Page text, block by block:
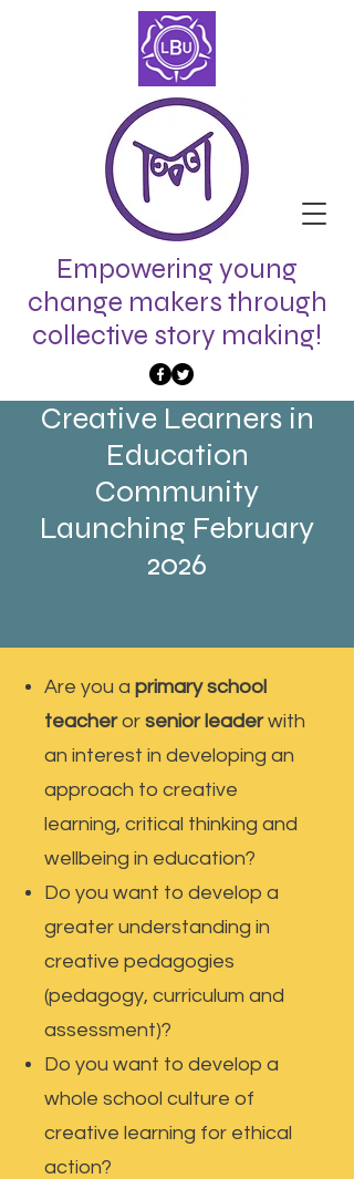
Empowering young
change makers through
collective story making!
Creative Learners in
Education
Community
Launching February
2026
Are you a primary school
teacheror senior leaderwith
an interest in developing an
approach to creative
learning, critical thinking and
wellbeing in education?
Do you want to develop a
greater understanding in
creative pedagogies
(pedagogy, curriculum and
assessment)?
Do you want to develop a
whole school culture of
creative learning for ethical
action?